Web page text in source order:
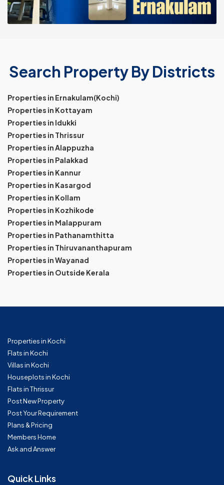
Search Property By Districts
Properties in Ernakulam(Kochi)
Properties in Kottayam
Properties in Idukki
Properties in Thrissur
Properties in Alappuzha
Properties in Palakkad
Properties in Kannur
Properties in Kasargod
Properties in Kollam
Properties in Kozhikode
Properties in Malappuram
Properties in Pathanamthitta
Properties in Thiruvananthapuram
Properties in Wayanad
Properties in Outside Kerala
Properties in Kochi
Flats in Kochi
Villas in Kochi
Houseplots in Kochi
Flats in Thrissur
Post New Property
Post Your Requirement
Plans & Pricing
Members Home
Ask and Answer
Quick Links